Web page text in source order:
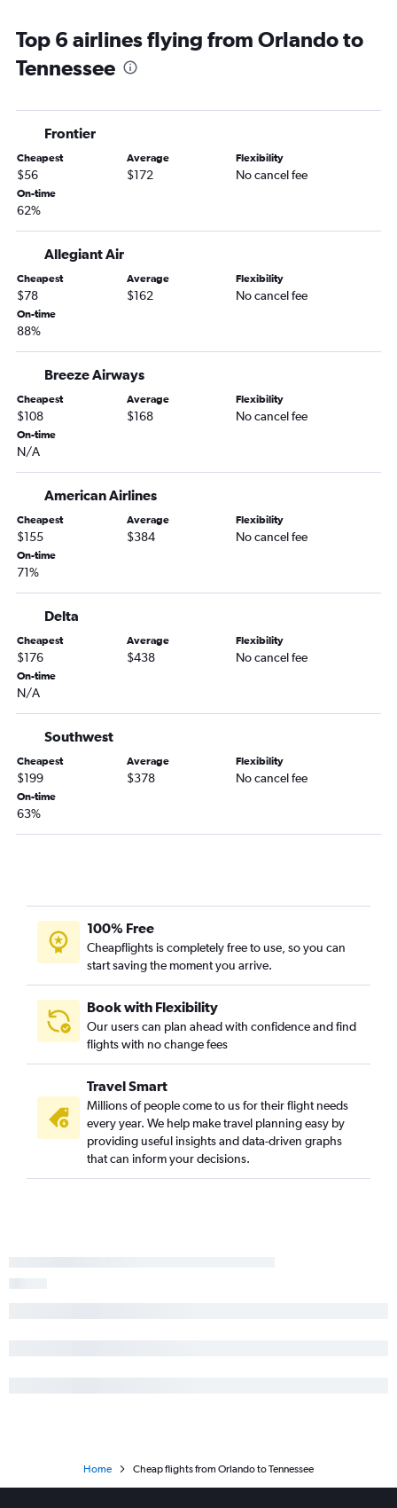
Orlando to Philadelphia flights
Orlando to Baltimore flights
Orlando to White Plains flights
Orlando to George Bush Intcntl flights
Orlando to Detroit flights
Orlando to Atlanta flights
Orlando to Nashville flights
Orlando to Austin flights
Orlando to Hartford flights
Orlando to San Francisco flights
Orlando to Midway flights
Orlando to Cleveland flights
Orlando to Minneapolis flights
Orlando to Buffalo flights
Orlando to Indianapolis flights
Orlando to Columbus flights
Orlando to San Diego flights
Orlando to Islip flights
Orlando to Atlantic City flights
Orlando to Stewart flights
Orlando to Pittsburgh flights
Orlando to Charlotte flights
Orlando to Albany flights
Orlando to Cincinnati flights
Orlando to Portland flights
Orlando to Syracuse flights
Orlando to Raleigh flights
Orlando to Miami flights
Orlando to Honolulu flights
Orlando to San Antonio flights
Top 6 airlines flying from Orlando to
Tennessee
Frontier
Cheapest
$56
Average
$172
Flexibility
No cancel fee
On-time
62%
Allegiant Air
Cheapest
$78
Average
$162
Flexibility
No cancel fee
On-time
88%
Breeze Airways
Cheapest
$108
Average
$168
Flexibility
No cancel fee
On-time
N/A
American Airlines
Cheapest
$155
Average
$384
Flexibility
No cancel fee
On-time
71%
Delta
Cheapest
$176
Average
$438
Flexibility
No cancel fee
On-time
N/A
Southwest
Cheapest
$199
Average
$378
Flexibility
No cancel fee
On-time
63%
100% Free
Cheapflights is completely free to use, so you can
start saving the moment you arrive.
Book with Flexibility
Our users can plan ahead with confidence and find
flights with no change fees
Travel Smart
Millions of people come to us for their flight needs
every year. We help make travel planning easy by
providing useful insights and data-driven graphs
that can inform your decisions.
Home Cheap flights from Orlando to Tennessee